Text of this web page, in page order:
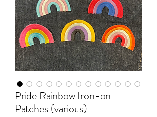
Pride Rainbow Iron-on
Patches (various)